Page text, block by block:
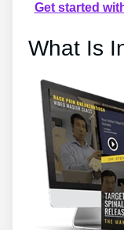
Get started
What Is